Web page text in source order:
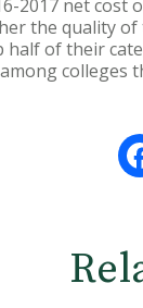
2017 net cost
the quality
of their
colleges